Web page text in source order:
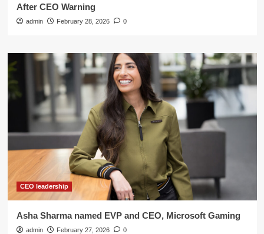
After CEO Warning
admin February 28, 2026 0
CEO leadership
Asha Sharma named EVP and CEO, Microsoft Gaming
admin February 27, 2026 0